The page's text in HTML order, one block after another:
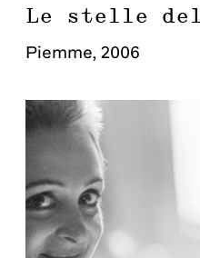
Le stelle
Piemme, 2006